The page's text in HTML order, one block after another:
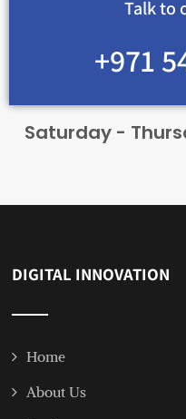
Talk to
+971
Saturday -
DIGITAL INNOVATION
Home
About Us